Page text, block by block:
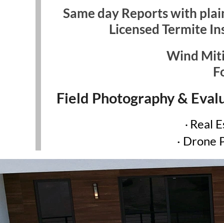
Same day Reports with
Licensed Termite
Wind
Field Photography &
· Real
· Drone